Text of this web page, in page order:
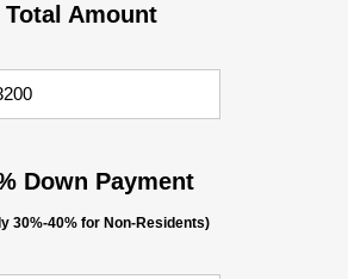
Total Amount
Down Payment
30%-40% for Non-Residents)